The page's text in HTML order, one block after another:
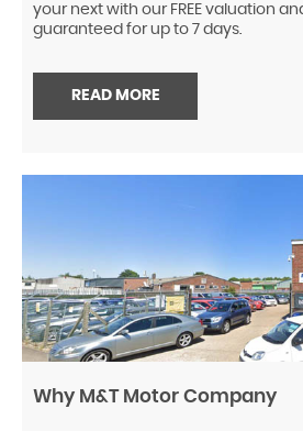
your next with our FREE valuation
guaranteed for up to 7 days.
READ MORE
Why M&T Motor Company